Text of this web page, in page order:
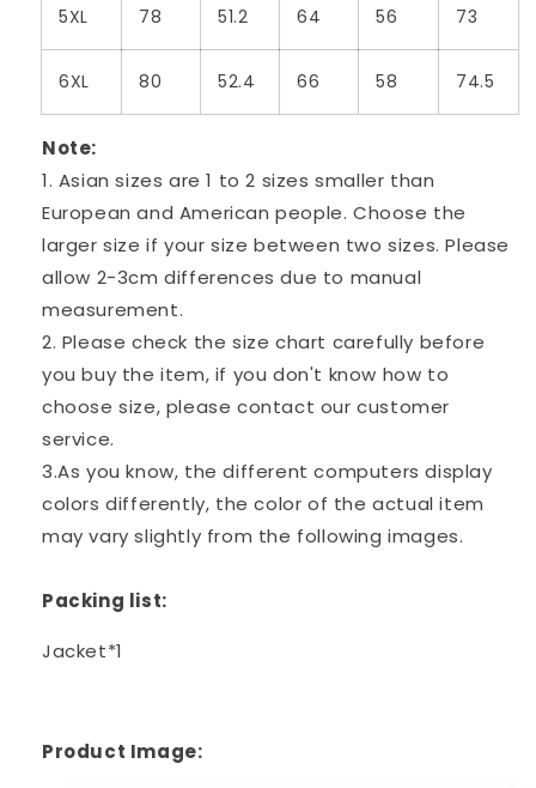
5XL 78 51.2 64 56 73
6XL 80 52.4 66 58 74.5
Note:
1. Asian sizes are 1 to 2 sizes smaller than
European and American people. Choose the
larger size if your size between two sizes. Please
allow 2-3cm differences due to manual
measurement.
2. Please check the size chart carefully before
you buy the item, if you don't know how to
choose size, please contact our customer
service.
3.As you know, the different computers display
colors differently, the color of the actual item
may vary slightly from the following images.
Packing list:
Jacket*1
Product Image: